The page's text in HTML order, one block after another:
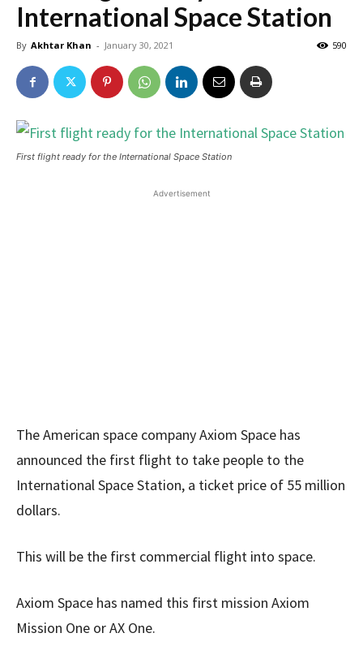
International Space Station
By Akhtar Khan - January 30, 2021 590
First flight ready for the International Space Station
Advertisement
The American space company Axiom Space has
announced the first flight to take people to the
International Space Station, a ticket price of 55 million
dollars.
This will be the first commercial flight into space.
Axiom Space has named this first mission Axiom
Mission One or AX One.